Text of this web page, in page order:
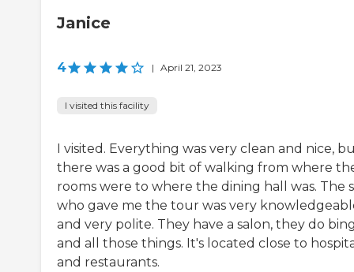
Janice
4 | April 21, 2023
I visited this facility
I visited. Everything was very clean and nice,
there was a good bit of walking from where
rooms were to where the dining hall was. The
who gave me the tour was very
and very polite. They have a salon, they do
and all those things. It's located close to
and restaurants.